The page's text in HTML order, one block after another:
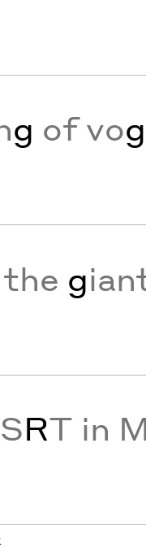
g of vog
g
RT in